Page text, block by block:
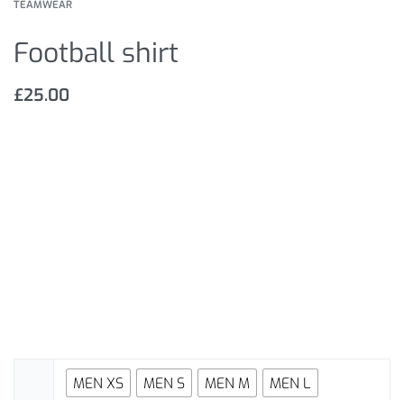
TEAMWEAR
Football shirt
£25.00
MEN XS MEN S MEN M
MEN L